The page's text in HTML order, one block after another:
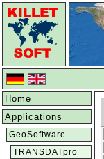
Home
Applications
GeoSoftware
TRANSDATpro